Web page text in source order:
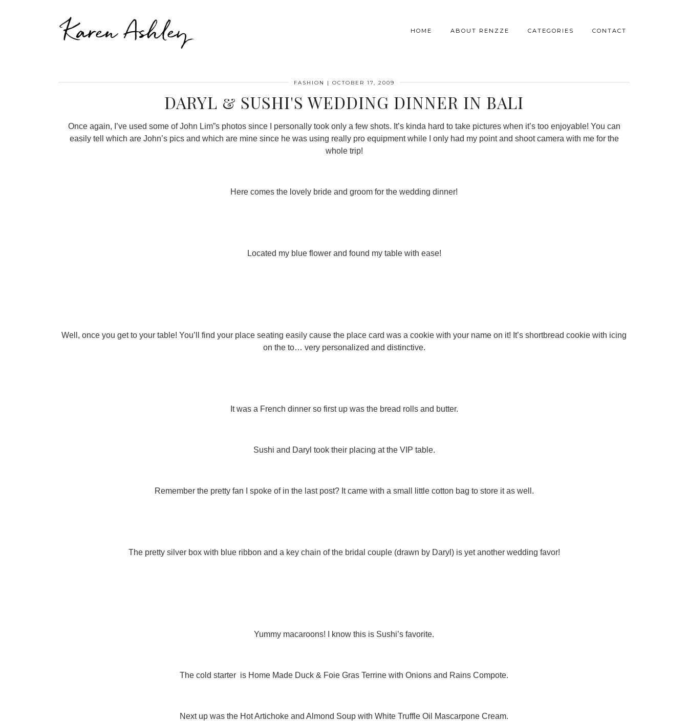
Karen Ashley HOME ABOUT RENZZE CATEGORIES CONTACT
FASHION | OCTOBER 17, 2009
DARYL & SUSHI'S WEDDING DINNER IN BALI
Once again, I’ve used some of John Lim”s photos since I personally took only a few shots. It’s kinda hard to take pictures when it’s too enjoyable! You can
easily tell which are John’s pics and which are mine since he was using really pro equipment while I only had my point and shoot camera with me for the
whole trip!
Here comes the lovely bride and groom for the wedding dinner!
Located my blue flower and found my table with ease!
Well, once you get to your table! You’ll find your place seating easily cause the place card was a cookie with your name on it! It’s shortbread cookie with icing
on the to… very personalized and distinctive.
It was a French dinner so first up was the bread rolls and butter.
Sushi and Daryl took their placing at the VIP table.
Remember the pretty fan I spoke of in the last post? It came with a small little cotton bag to store it as well.
The pretty silver box with blue ribbon and a key chain of the bridal couple (drawn by Daryl) is yet another wedding favor!
Yummy macaroons! I know this is Sushi’s favorite.
The cold starter is Home Made Duck & Foie Gras Terrine with Onions and Rains Compote.
Next up was the Hot Artichoke and Almond Soup with White Truffle Oil Mascarpone Cream.